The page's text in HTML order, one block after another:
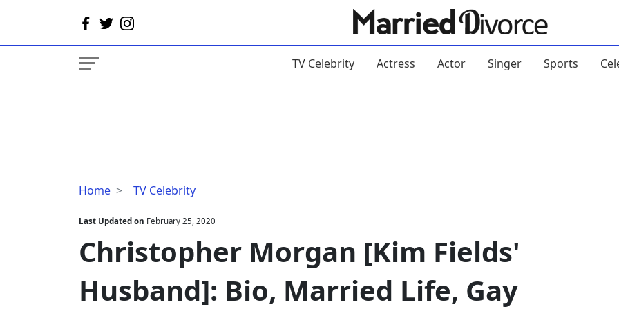
TV Celebrity Actress Actor Singer Sports
Home TV Celebrity
Christopher
[Kim
Fields'
Husband]:
Married
Life,
Last Updated on February 25, 2020
Christopher Morgan [Kim Fields'
Husband]: Bio, Married Life, Gay